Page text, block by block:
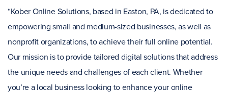
“Kober Online Solutions, based in Easton, PA, is dedicated to
empowering small and medium-sized businesses, as well as
nonprofit organizations, to achieve their full online potential.
Our mission is to provide tailored digital solutions that address
the unique needs and challenges of each client. Whether
you’re a local business looking to enhance your online